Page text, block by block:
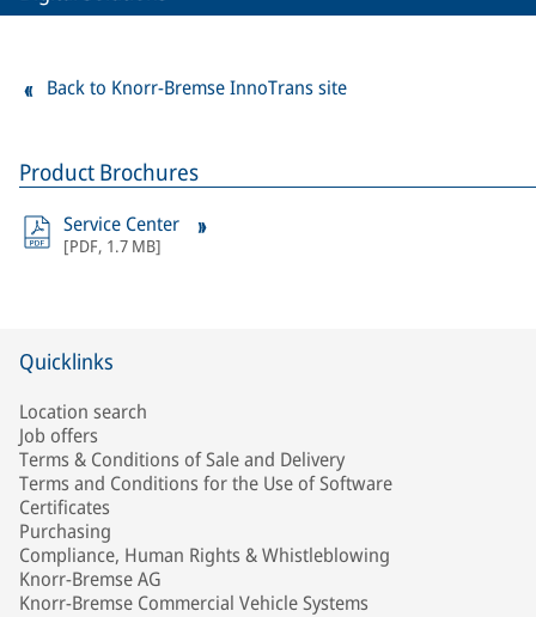
Product Brochures
Service Center
[PDF, 1.7 MB]
Back to Knorr-Bremse InnoTrans site
Quicklinks
Location search
Job offers
Terms & Conditions of Sale and Delivery
Terms and Conditions for the Use of Software
Certificates
Purchasing
Compliance, Human Rights & Whistleblowing
Knorr-Bremse AG
Knorr-Bremse Commercial Vehicle Systems